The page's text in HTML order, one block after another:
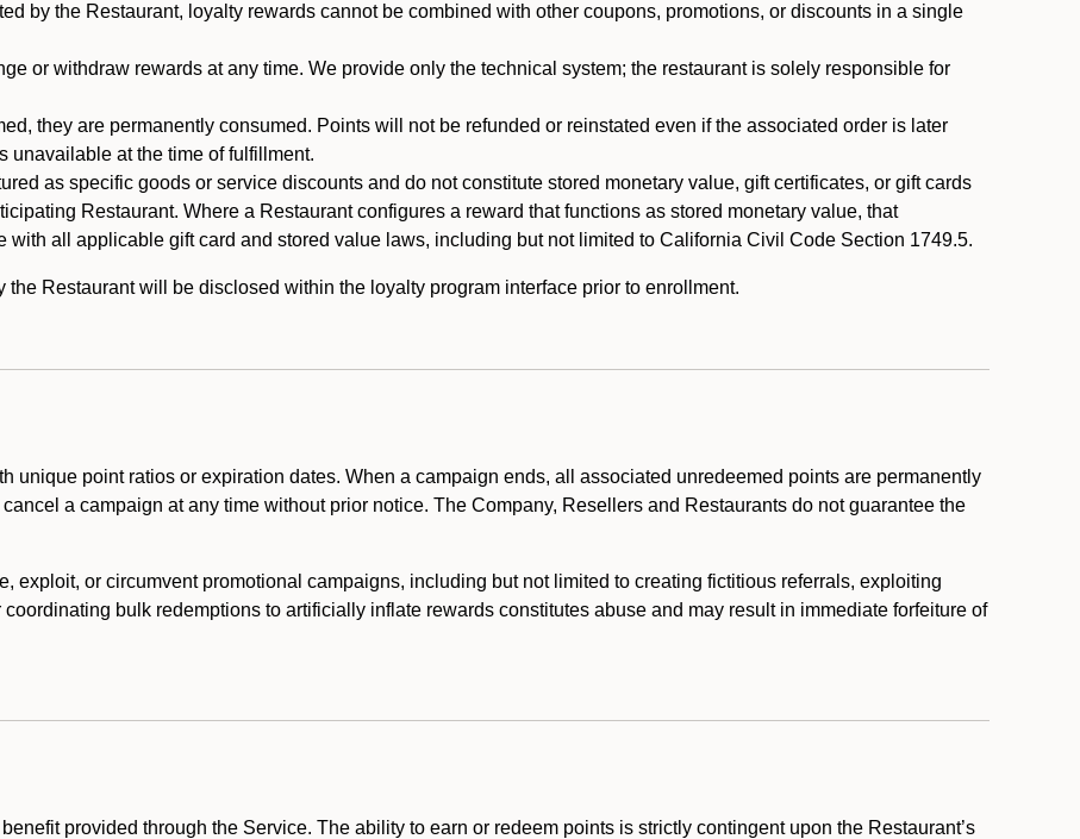
by the Restaurant, loyalty rewards cannot be combined with other coupons, promotions, or discounts in a single
or withdraw rewards at any time. We provide only the technical system; the restaurant is solely responsible for
they are permanently consumed. Points will not be refunded or reinstated even if the associated order is later
unavailable at the time of fulfillment.
as specific goods or service discounts and do not constitute stored monetary value, gift certificates, or gift cards
Restaurant. Where a Restaurant configures a reward that functions as stored monetary value, that
with all applicable gift card and stored value laws, including but not limited to California Civil Code Section 1749.5.
Restaurant will be disclosed within the loyalty program interface prior to enrollment.
unique point ratios or expiration dates. When a campaign ends, all associated unredeemed points are permanently
a campaign at any time without prior notice. The Company, Resellers and Restaurants do not guarantee the
exploit, or circumvent promotional campaigns, including but not limited to creating fictitious referrals, exploiting
bulk redemptions to artificially inflate rewards constitutes abuse and may result in immediate forfeiture of
provided through the Service. The ability to earn or redeem points is strictly contingent upon the Restaurant’s